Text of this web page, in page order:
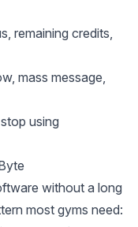
remaining credits,
mass message,
using
without a long
most gyms need: